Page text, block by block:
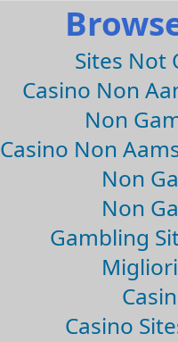
Sites Not
Casino Non
Non
Casino Non
Non
Non
Gambling
Casino